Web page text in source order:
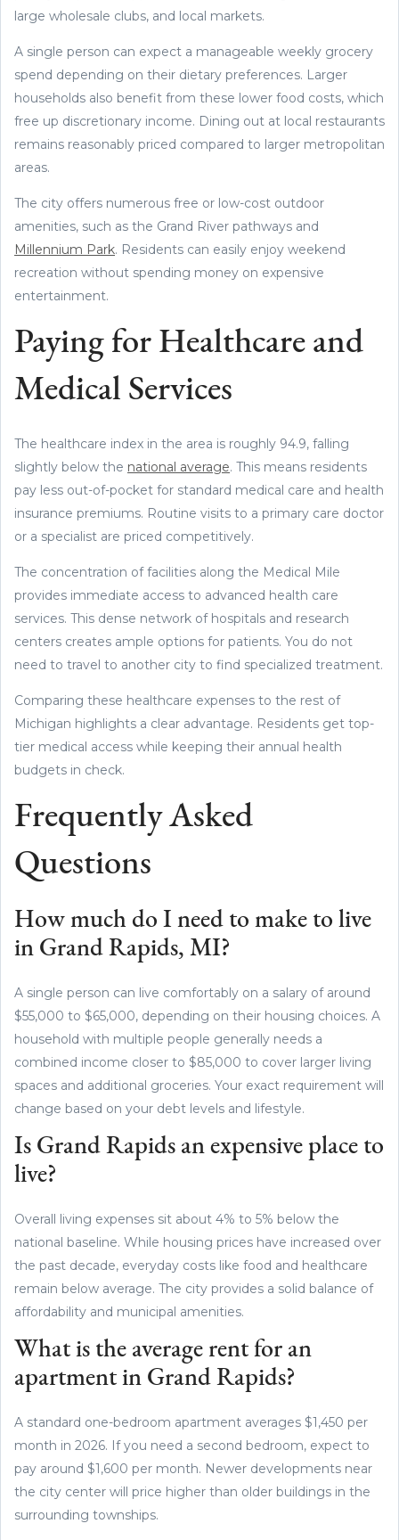
large wholesale clubs, and local markets.
A single person can expect a manageable weekly grocery
spend depending on their dietary preferences. Larger
households also benefit from these lower food costs, which
free up discretionary income. Dining out at local restaurants
remains reasonably priced compared to larger metropolitan
areas.
The city offers numerous free or low-cost outdoor
amenities, such as the Grand River pathways and
Millennium Park. Residents can easily enjoy weekend
recreation without spending money on expensive
entertainment.
Paying for Healthcare and
Medical Services
The healthcare index in the area is roughly 94.9, falling
slightly below the national average. This means residents
pay less out-of-pocket for standard medical care and health
insurance premiums. Routine visits to a primary care doctor
or a specialist are priced competitively.
The concentration of facilities along the Medical Mile
provides immediate access to advanced health care
services. This dense network of hospitals and research
centers creates ample options for patients. You do not
need to travel to another city to find specialized treatment.
Comparing these healthcare expenses to the rest of
Michigan highlights a clear advantage. Residents get top-
tier medical access while keeping their annual health
budgets in check.
Frequently Asked
Questions
How much do I need to make to live
in Grand Rapids, MI?
A single person can live comfortably on a salary of around
$55,000 to $65,000, depending on their housing choices. A
household with multiple people generally needs a
combined income closer to $85,000 to cover larger living
spaces and additional groceries. Your exact requirement will
change based on your debt levels and lifestyle.
Is Grand Rapids an expensive place to
live?
Overall living expenses sit about 4% to 5% below the
national baseline. While housing prices have increased over
the past decade, everyday costs like food and healthcare
remain below average. The city provides a solid balance of
affordability and municipal amenities.
What is the average rent for an
apartment in Grand Rapids?
A standard one-bedroom apartment averages $1,450 per
month in 2026. If you need a second bedroom, expect to
pay around $1,600 per month. Newer developments near
the city center will price higher than older buildings in the
surrounding townships.